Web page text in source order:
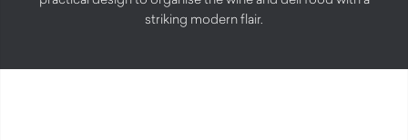
striking modern flair.